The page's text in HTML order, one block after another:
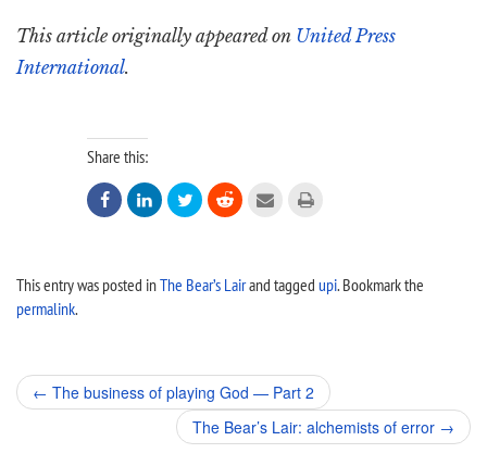
This article originally appeared on United Press
International.
Share this:
     
This entry was posted inThe Bear’s Lairand tagged upi. Bookmark the
permalink.
Post
navigation
← The business of playing God — Part 2
The Bear’s Lair: alchemists of error →